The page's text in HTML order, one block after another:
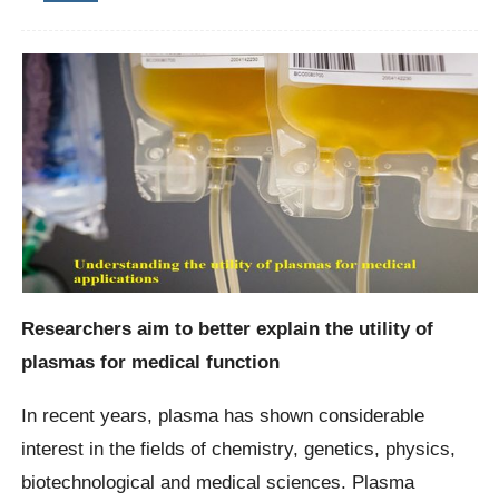
Researchers aim to better explain the utility of
plasmas for medical function
In recent years, plasma has shown considerable
interest in the fields of chemistry, genetics, physics,
biotechnological and medical sciences. Plasma